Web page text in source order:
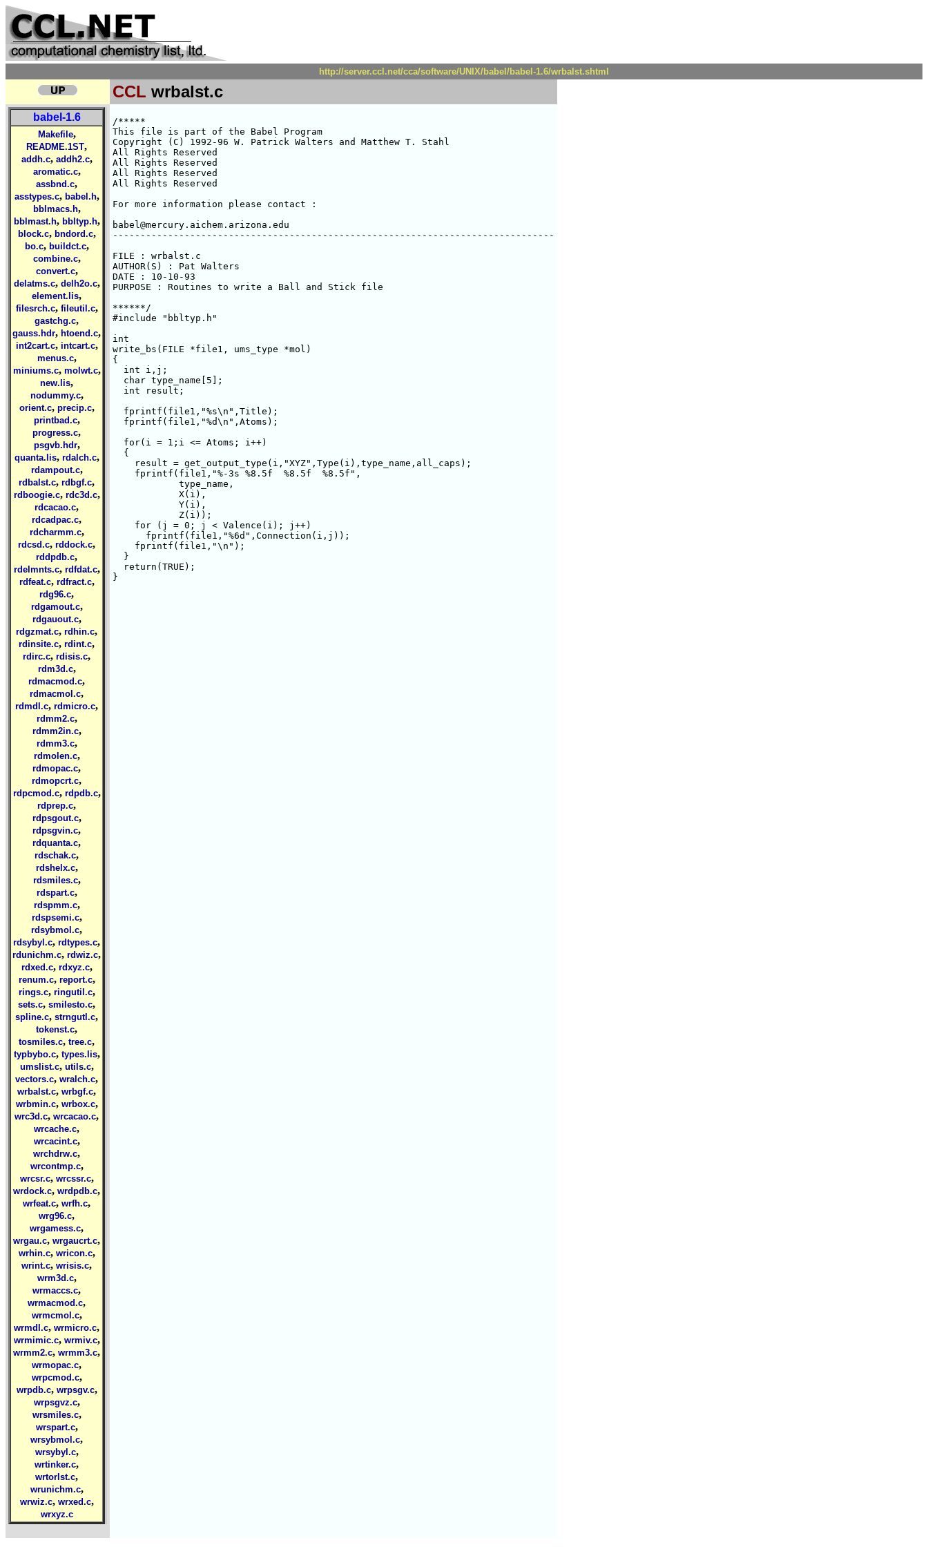
http://server.ccl.net/cca/software/UNIX/babel/babel-1.6/wrbalst.shtml
CCL wrbalst.c
babel-1.6
Makefile,
README.1ST,
addh.c, addh2.c,
aromatic.c,
assbnd.c,
asstypes.c, babel.h,
bblmacs.h,
bblmast.h, bbltyp.h,
block.c, bndord.c,
bo.c, buildct.c,
combine.c,
convert.c,
delatms.c, delh2o.c,
element.lis,
filesrch.c, fileutil.c,
gastchg.c,
gauss.hdr, htoend.c,
int2cart.c, intcart.c,
menus.c,
miniums.c, molwt.c,
new.lis,
nodummy.c,
orient.c, precip.c,
printbad.c,
progress.c,
psgvb.hdr,
quanta.lis, rdalch.c,
rdampout.c,
rdbalst.c, rdbgf.c,
rdboogie.c, rdc3d.c,
rdcacao.c,
rdcadpac.c,
rdcharmm.c,
rdcsd.c, rddock.c,
rddpdb.c,
rdelmnts.c, rdfdat.c,
rdfeat.c, rdfract.c,
rdg96.c,
rdgamout.c,
rdgauout.c,
rdgzmat.c, rdhin.c,
rdinsite.c, rdint.c,
rdirc.c, rdisis.c,
rdm3d.c,
rdmacmod.c,
rdmacmol.c,
rdmdl.c, rdmicro.c,
rdmm2.c,
rdmm2in.c,
rdmm3.c,
rdmolen.c,
rdmopac.c,
rdmopcrt.c,
rdpcmod.c, rdpdb.c,
rdprep.c,
rdpsgout.c,
rdpsgvin.c,
rdquanta.c,
rdschak.c,
rdshelx.c,
rdsmiles.c,
rdspart.c,
rdspmm.c,
rdspsemi.c,
rdsybmol.c,
rdsybyl.c, rdtypes.c,
rdunichm.c, rdwiz.c,
rdxed.c, rdxyz.c,
renum.c, report.c,
rings.c, ringutil.c,
sets.c, smilesto.c,
spline.c, strngutl.c,
tokenst.c,
tosmiles.c, tree.c,
typbybo.c, types.lis,
umslist.c, utils.c,
vectors.c, wralch.c,
wrbalst.c, wrbgf.c,
wrbmin.c, wrbox.c,
wrc3d.c, wrcacao.c,
wrcache.c,
wrcacint.c,
wrchdrw.c,
wrcontmp.c,
wrcsr.c, wrcssr.c,
wrdock.c, wrdpdb.c,
wrfeat.c, wrfh.c,
wrg96.c,
wrgamess.c,
wrgau.c, wrgaucrt.c,
wrhin.c, wricon.c,
wrint.c, wrisis.c,
wrm3d.c,
wrmaccs.c,
wrmacmod.c,
wrmcmol.c,
wrmdl.c, wrmicro.c,
wrmimic.c, wrmiv.c,
wrmm2.c, wrmm3.c,
wrmopac.c,
wrpcmod.c,
wrpdb.c, wrpsgv.c,
wrpsgvz.c,
wrsmiles.c,
wrspart.c,
wrsybmol.c,
wrsybyl.c,
wrtinker.c,
wrtorlst.c,
wrunichm.c,
wrwiz.c, wrxed.c,
wrxyz.c
/*****
This file is part of the Babel Program
Copyright (C) 1992-96 W. Patrick Walters and Matthew T. Stahl
All Rights Reserved
All Rights Reserved
All Rights Reserved
All Rights Reserved
For more information please contact :
babel@mercury.aichem.arizona.edu
--------------------------------------------------------------------------------
FILE : wrbalst.c
AUTHOR(S) : Pat Walters
DATE : 10-10-93
PURPOSE : Routines to write a Ball and Stick file
******/
#include "bbltyp.h"
int
write_bs(FILE *file1, ums_type *mol)
{
  int i,j;
  char type_name[5];
  int result;
  fprintf(file1,"%s\n",Title);
  fprintf(file1,"%d\n",Atoms);
  for(i = 1;i <= Atoms; i++)
  {
    result = get_output_type(i,"XYZ",Type(i),type_name,all_caps);
    fprintf(file1,"%-3s %8.5f  %8.5f  %8.5f",
    for (j = 0; j < Valence(i); j++)
      fprintf(file1,"%6d",Connection(i,j));
    fprintf(file1,"\n");
  }
  return(TRUE);
}